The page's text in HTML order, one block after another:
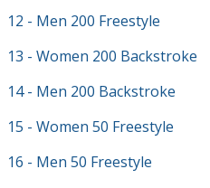
12 - Men 200 Freestyle
13 - Women 200 Backstroke
14 - Men 200 Backstroke
15 - Women 50 Freestyle
16 - Men 50 Freestyle